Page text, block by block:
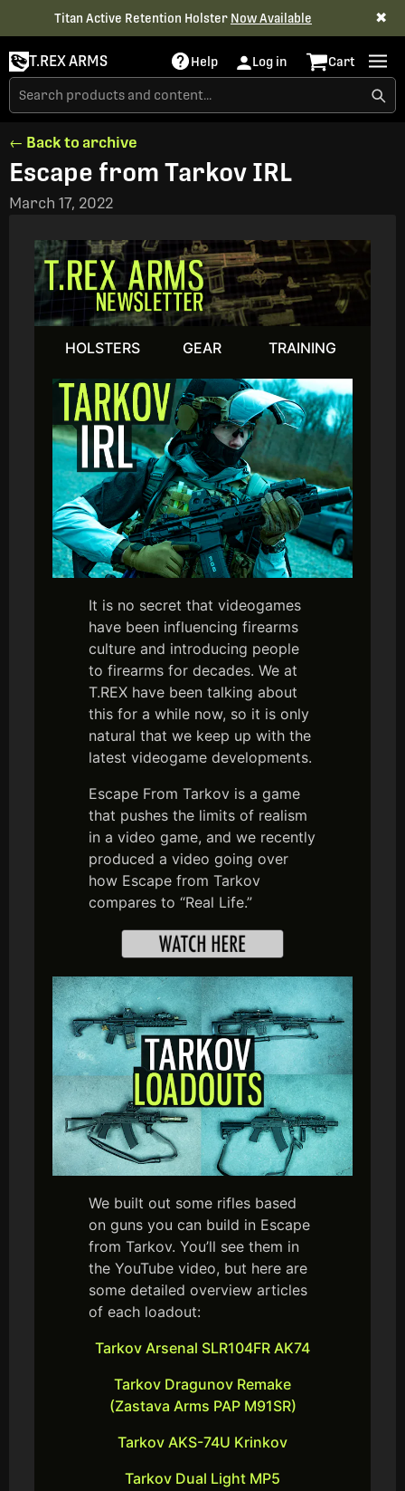
Titan Active Retention Holster Now Available ✖
T.REX ARMS Help Log in Cart
← Back to archive
Escape from Tarkov IRL
March 17, 2022
HOLSTERS GEAR TRAINING
It is no secret that videogames
have been influencing firearms
culture and introducing people
to firearms for decades. We at
T.REX have been talking about
this for a while now, so it is only
natural that we keep up with the
latest videogame developments.
Escape From Tarkov is a game
that pushes the limits of realism
in a video game, and we recently
produced a video going over
how Escape from Tarkov
compares to “Real Life.”
We built out some rifles based
on guns you can build in Escape
from Tarkov. You’ll see them in
the YouTube video, but here are
some detailed overview articles
of each loadout:
Tarkov Arsenal SLR104FR AK74
Tarkov Dragunov Remake
(Zastava Arms PAP M91SR)
Tarkov AKS-74U Krinkov
Tarkov Dual Light MP5